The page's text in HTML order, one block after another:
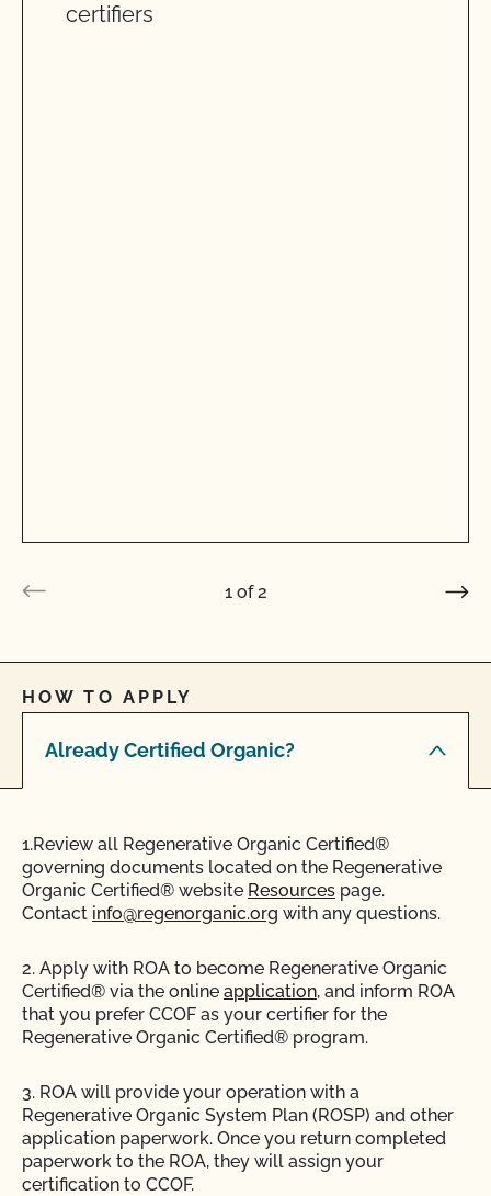
certifiers
1 of 2
HOW TO APPLY
Already Certified Organic?
1.Review all Regenerative Organic Certified®
governing documents located on the Regenerative
Organic Certified® website Resources page.
Contact info@regenorganic.org with any questions.
2. Apply with ROA to become Regenerative Organic
Certified® via the online application, and inform ROA
that you prefer CCOF as your certifier for the
Regenerative Organic Certified® program.
3. ROA will provide your operation with a
Regenerative Organic System Plan (ROSP) and other
application paperwork. Once you return completed
paperwork to the ROA, they will assign your
certification to CCOF.